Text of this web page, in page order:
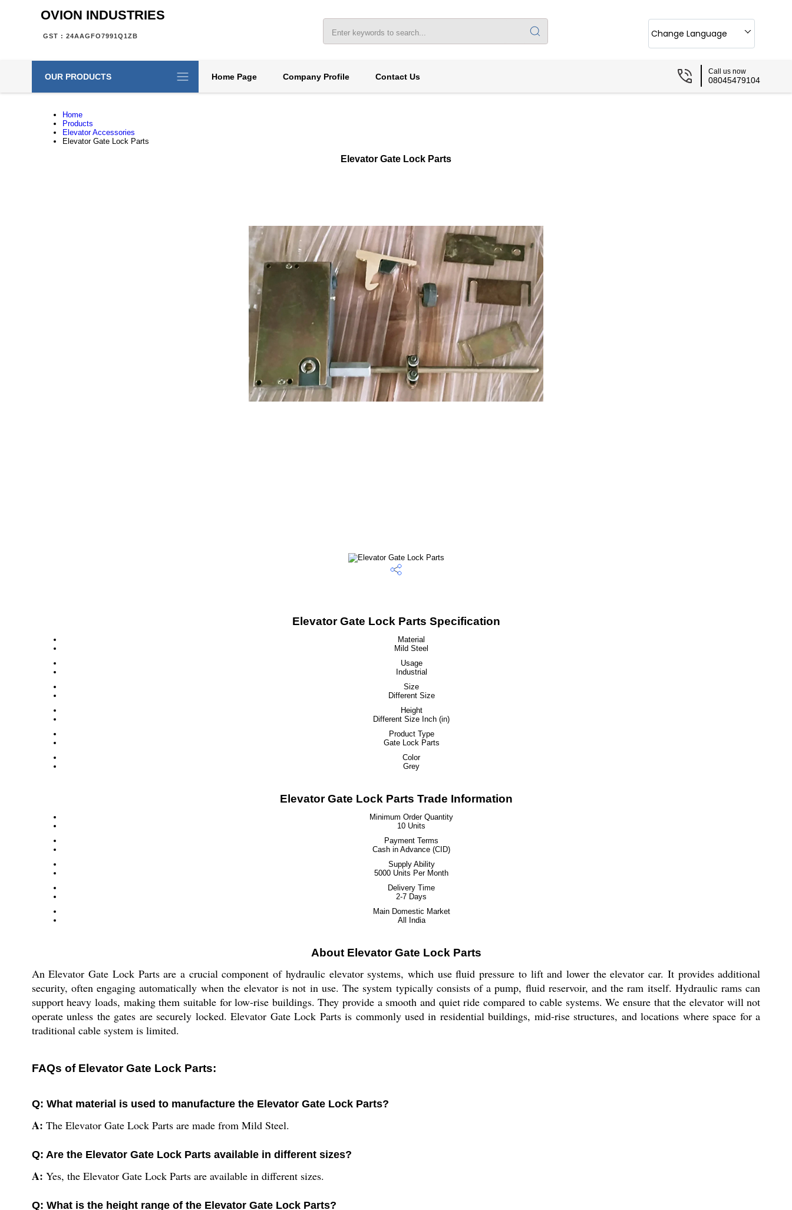
OVION INDUSTRIES
GST : 24AAGFO7991Q1ZB Change Language
OUR PRODUCTS Home Page Company Profile Contact Us
Call us now
08045479104
Home
Products
Elevator Accessories
Elevator Gate Lock Parts
Elevator Gate Lock Parts
Elevator Gate Lock Parts Specification
Material
Mild Steel
Usage
Industrial
Size
Different Size
Height
Different Size Inch (in)
Product Type
Gate Lock Parts
Color
Grey
Elevator Gate Lock Parts Trade Information
Minimum Order Quantity
10 Units
Payment Terms
Cash in Advance (CID)
Supply Ability
5000 Units Per Month
Delivery Time
2-7 Days
Main Domestic Market
All India
About Elevator Gate Lock Parts
An Elevator Gate Lock Parts are a crucial component of hydraulic elevator systems, which use fluid pressure to lift and lower the elevator car. It provides additional
security, often engaging automatically when the elevator is not in use. The system typically consists of a pump, fluid reservoir, and the ram itself. Hydraulic rams can
support heavy loads, making them suitable for low-rise buildings. They provide a smooth and quiet ride compared to cable systems. We ensure that the elevator will not
operate unless the gates are securely locked. Elevator Gate Lock Parts is commonly used in residential buildings, mid-rise structures, and locations where space for a
traditional cable system is limited.
FAQs of Elevator Gate Lock Parts:
Q: What material is used to manufacture the Elevator Gate Lock Parts?
A: The Elevator Gate Lock Parts are made from Mild Steel.
Q: Are the Elevator Gate Lock Parts available in different sizes?
A: Yes, the Elevator Gate Lock Parts are available in different sizes.
Q: What is the height range of the Elevator Gate Lock Parts?